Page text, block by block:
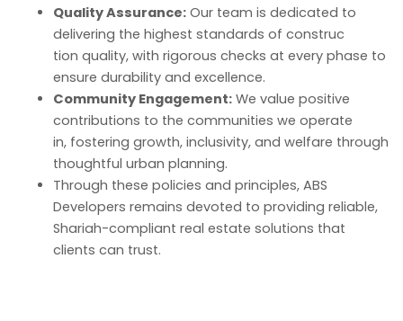
Quality Assurance:Our team is dedicated to
delivering the highest standards of construc
tion quality, with rigorous checks at every phase to
ensure durability and excellence.
Community Engagement:We value positive
contributions to the communities we operate
in, fostering growth, inclusivity, and welfare through
thoughtful urban planning.
Through these policies and principles, ABS
Developers remains devoted to providing reliable,
Shariah-compliant real estate solutions that
clients can trust.